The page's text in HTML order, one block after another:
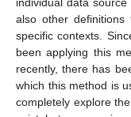
also other
specific contexts.
been applying this
recently, there has
which this method is
completely explore